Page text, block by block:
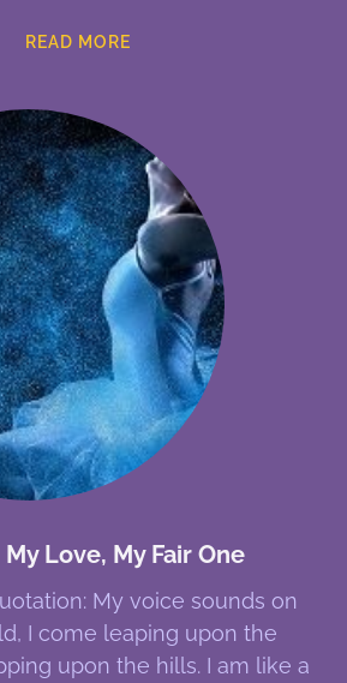
READ MORE
Love, My Fair One
My voice sounds on
I come leaping upon the
upon the hills. I am like a